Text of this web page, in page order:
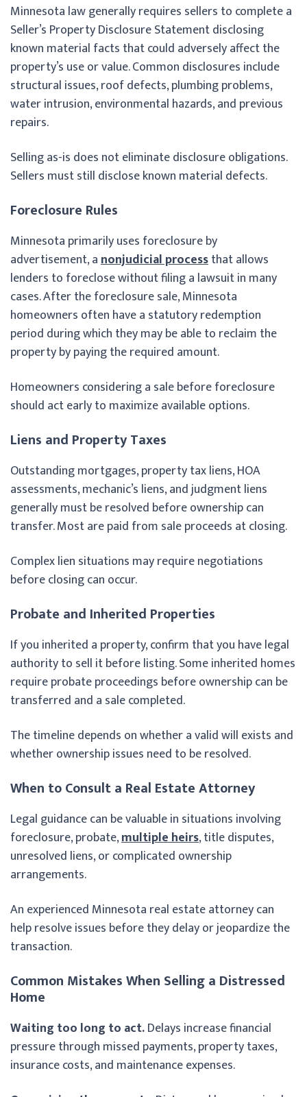
Minnesota law generally requires sellers to complete a
Seller’s Property Disclosure Statement disclosing
known material facts that could adversely affect the
property’s use or value. Common disclosures include
structural issues, roof defects, plumbing problems,
water intrusion, environmental hazards, and previous
repairs.
Selling as-is does not eliminate disclosure obligations.
Sellers must still disclose known material defects.
Foreclosure Rules
Minnesota primarily uses foreclosure by
advertisement, anonjudicial processthat allows
lenders to foreclose without filing a lawsuit in many
cases. After the foreclosure sale, Minnesota
homeowners often have a statutory redemption
period during which they may be able to reclaim the
property by paying the required amount.
Homeowners considering a sale before foreclosure
should act early to maximize available options.
Liens and Property Taxes
Outstanding mortgages, property tax liens, HOA
assessments, mechanic’s liens, and judgment liens
generally must be resolved before ownership can
transfer. Most are paid from sale proceeds at closing.
Complex lien situations may require negotiations
before closing can occur.
Probate and Inherited Properties
If you inherited a property, confirm that you have legal
authority to sell it before listing. Some inherited homes
require probate proceedings before ownership can be
transferred and a sale completed.
The timeline depends on whether a valid will exists and
whether ownership issues need to be resolved.
When to Consult a Real Estate Attorney
Legal guidance can be valuable in situations involving
foreclosure, probate,multiple heirs, title disputes,
unresolved liens, or complicated ownership
arrangements.
An experienced Minnesota real estate attorney can
help resolve issues before they delay or jeopardize the
transaction.
Common Mistakes When Selling a Distressed
Home
Waiting too long to act.Delays increase financial
pressure through missed payments, property taxes,
insurance costs, and maintenance expenses.